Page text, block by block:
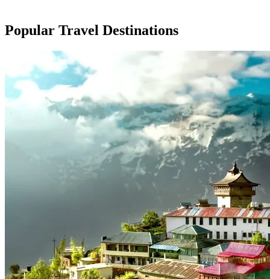
Popular Travel Destinations